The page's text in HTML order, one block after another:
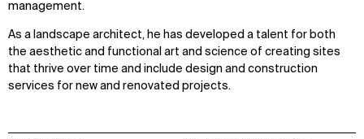
management.
As a landscape architect, he has developed a talent for both
the aesthetic and functional art and science of creating sites
that thrive over time and include design and construction
services for new and renovated projects.